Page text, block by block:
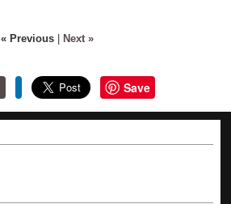
« Previous| Next »
Save